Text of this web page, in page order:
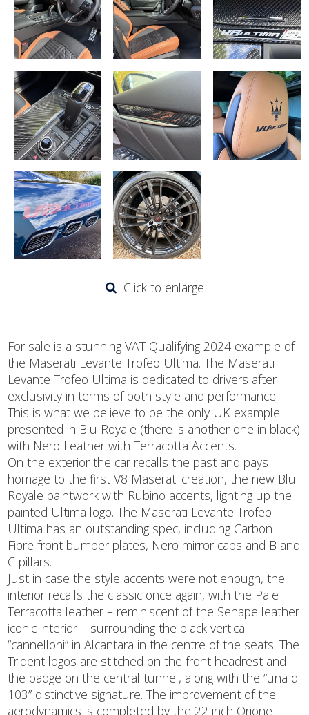
Click to enlarge
For sale is a stunning VAT Qualifying 2024 example of
the Maserati Levante Trofeo Ultima. The Maserati
Levante Trofeo Ultima is dedicated to drivers after
exclusivity in terms of both style and performance.
This is what we believe to be the only UK example
presented in Blu Royale (there is another one in black)
with Nero Leather with Terracotta Accents.
On the exterior the car recalls the past and pays
homage to the first V8 Maserati creation, the new Blu
Royale paintwork with Rubino accents, lighting up the
painted Ultima logo. The Maserati Levante Trofeo
Ultima has an outstanding spec, including Carbon
Fibre front bumper plates, Nero mirror caps and B and
C pillars.
Just in case the style accents were not enough, the
interior recalls the classic once again, with the Pale
Terracotta leather – reminiscent of the Senape leather
iconic interior – surrounding the black vertical
“cannelloni” in Alcantara in the centre of the seats. The
Trident logos are stitched on the front headrest and
the badge on the central tunnel, along with the “una di
103” distinctive signature. The improvement of the
aerodynamics is completed by the 22 inch Orione